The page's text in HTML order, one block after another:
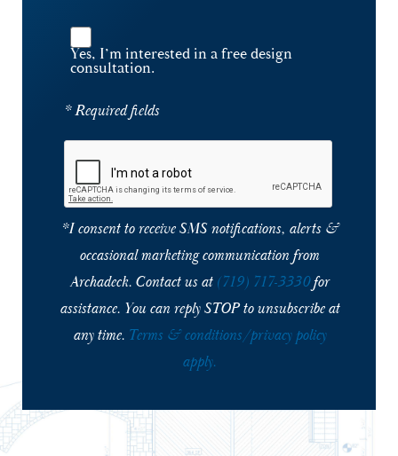
Yes, I’m interested in a free design
consultation.
* Required fields
*I consent to receive SMS notifications, alerts &
occasional marketing communication from
Archadeck. Contact us at (719) 717-3330for
assistance. You can reply STOP to unsubscribe at
any time. Terms & conditions/privacy policy
apply.